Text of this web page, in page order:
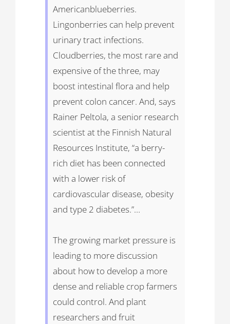
Americanblueberries.
Lingonberries can help prevent
urinary tract infections.
Cloudberries, the most rare and
expensive of the three, may
boost intestinal flora and help
prevent colon cancer. And, says
Rainer Peltola, a senior research
scientist at the Finnish Natural
Resources Institute, “a berry-
rich diet has been connected
with a lower risk of
cardiovascular disease, obesity
and type 2 diabetes.”…
The growing market pressure is
leading to more discussion
about how to develop a more
dense and reliable crop farmers
could control. And plant
researchers and fruit